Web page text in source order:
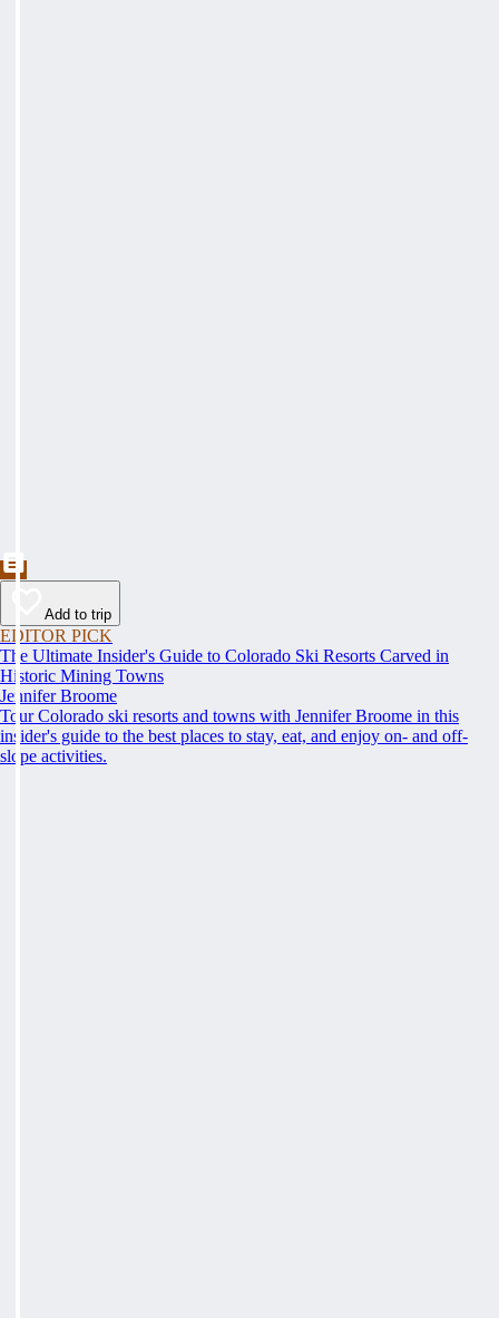
Add to trip
EDITOR PICK
The Ultimate Insider's Guide to Colorado Ski Resorts Carved in
Historic Mining Towns
Jennifer Broome
Tour Colorado ski resorts and towns with Jennifer Broome in this
insider's guide to the best places to stay, eat, and enjoy on- and off-
slope activities.